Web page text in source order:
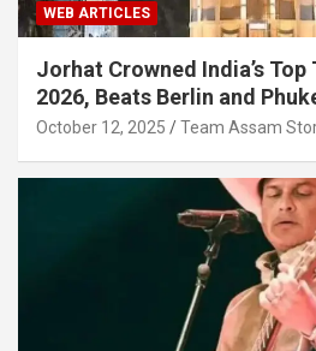
WEB ARTICLES
Jorhat Crowned India’s
2026, Beats Berlin and
October 12, 2025 Team Assam